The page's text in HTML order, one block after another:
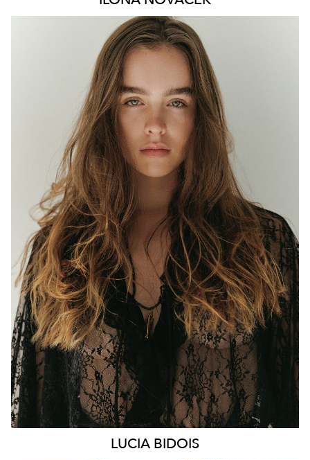
MELBOURNE
HEIGHT
177CM
WAIST 63CM
HIP
97CM
DRESS 8 AUS
EYES
BLUE/GREEN
LUCIA BIDOIS